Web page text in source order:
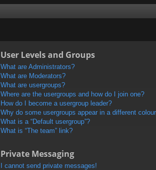
User Levels and Groups
What are Administrators?
What are Moderators?
What are usergroups?
Where are the usergroups and how do I join one?
How do I become a usergroup leader?
Why do some usergroups appear in a different
What is a “Default usergroup”?
What is “The team” link?
Private Messaging
I cannot send private messages!